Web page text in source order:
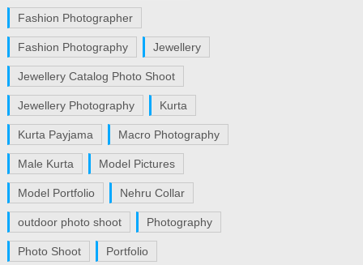
Fashion Photographer
Fashion Photography Jewellery
Jewellery Catalog Photo Shoot
Jewellery Photography Kurta
Kurta Payjama Macro Photography
Male Kurta Model Pictures
Model Portfolio Nehru Collar
outdoor photo shoot Photography
Photo Shoot Portfolio